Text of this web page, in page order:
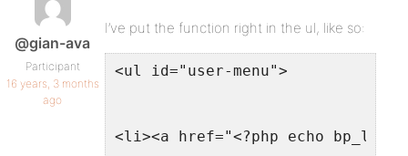
@gian-ava
Participant
16 years, 3 months
ago
I’ve put the function right in the ul, like so:
<ul id="user-menu">
<li><a href="<?php echo